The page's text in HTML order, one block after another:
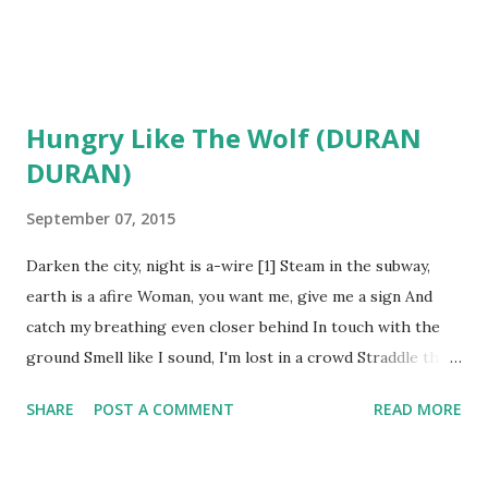
Hungry Like The Wolf (DURAN
DURAN)
September 07, 2015
Darken the city, night is a-wire [1] Steam in the subway,
earth is a afire Woman, you want me, give me a sign And
catch my breathing even closer behind In touch with the
ground Smell like I sound, I'm lost in a crowd Straddle the
wine Stalked in the forest, too close to hide I'll be upon
SHARE POST A COMMENT READ MORE